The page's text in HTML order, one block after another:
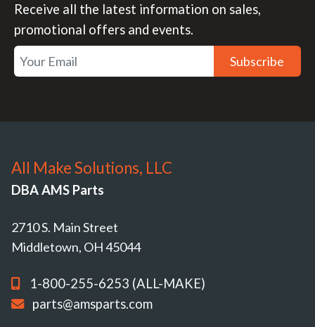
Receive all the latest information on sales,
promotional offers and events.
Subscribe
All Make Solutions, LLC
DBA AMS Parts
2710 S. Main Street
Middletown, OH 45044
1-800-255-6253 (ALL-MAKE)
parts@amsparts.com